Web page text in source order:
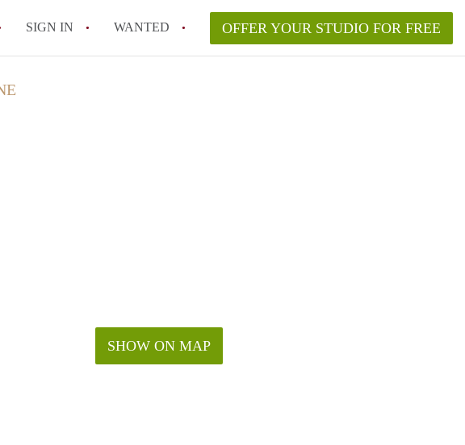
SIGN IN WANTED OFFER YOUR STUDIO FOR FREE
SHOW ON MAP